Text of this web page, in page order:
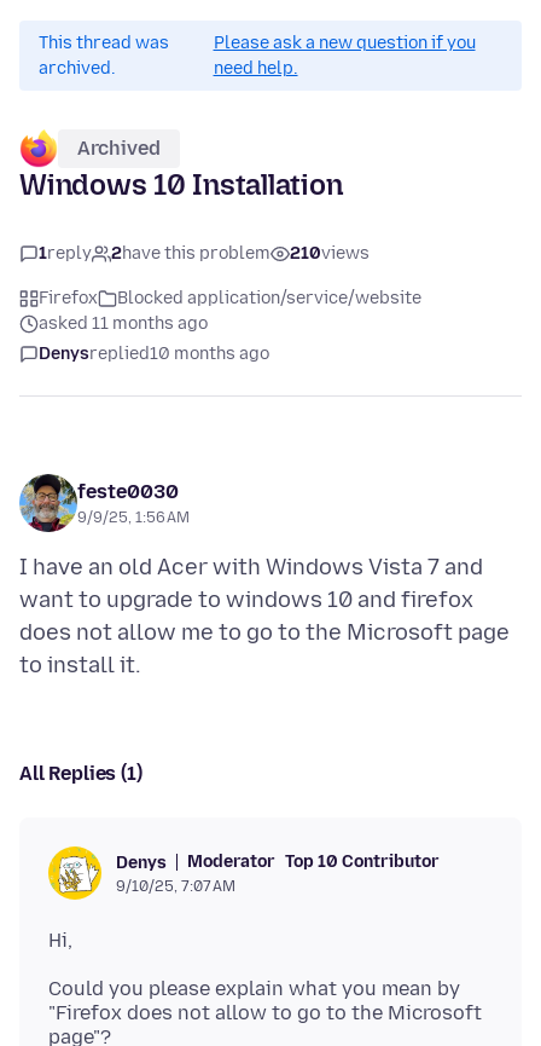
This thread was
archived.
Please ask a new question if you
need help.
Archived
Windows 10 Installation
1reply 2have this problem 210views
Firefox
Blocked application/service/website
asked 11 months ago
Denysreplied10 months ago
feste0030
9/9/25, 1:56 AM
I have an old Acer with Windows Vista 7 and
want to upgrade to windows 10 and firefox
does not allow me to go to the Microsoft page
All Replies (1)
Denys Moderator Top 10 Contributor
9/10/25, 7:07 AM
Could you please explain what you mean by
"Firefox does not allow to go to the Microsoft